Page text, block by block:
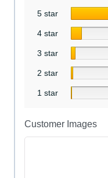
5 star
4 star
3 star
2 star
1 star
Customer Images